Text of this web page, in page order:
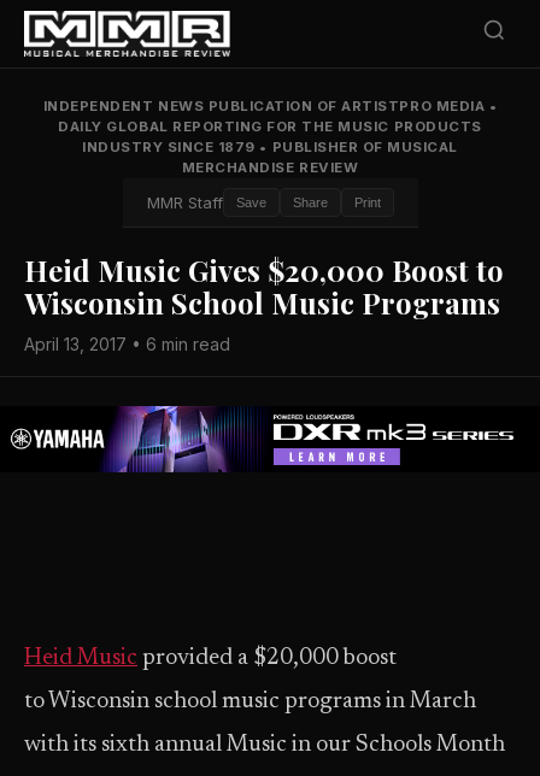
INDEPENDENT NEWS PUBLICATION OF ARTISTPRO MEDIA •
DAILY GLOBAL REPORTING FOR THE MUSIC PRODUCTS
INDUSTRY SINCE 1879 • PUBLISHER OF MUSICAL
MERCHANDISE REVIEW
MMR Staff Save Share Print
Heid Music Gives $20,000 Boost to
Wisconsin School Music Programs
April 13, 2017 • 6 min read
Heid Music provided a $20,000 boost
to Wisconsin school music programs in March
with its sixth annual Music in our Schools Month